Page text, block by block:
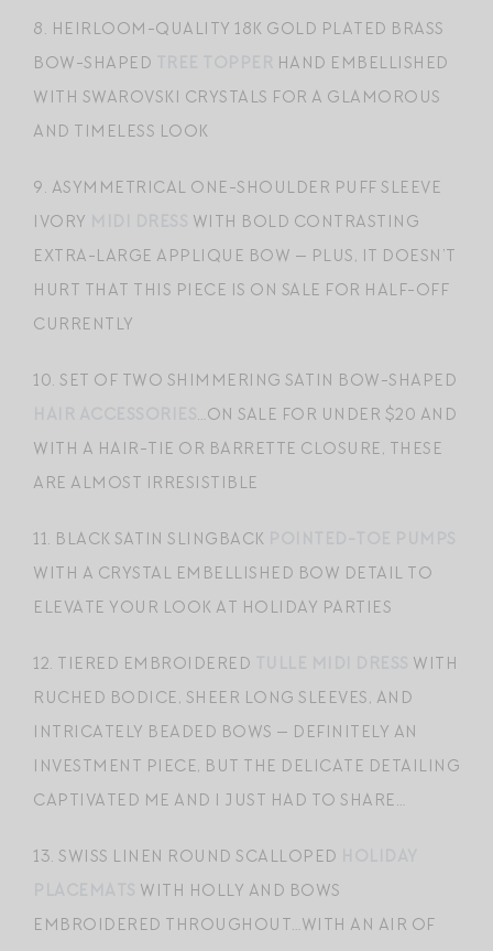
8. HEIRLOOM-QUALITY 18K GOLD PLATED BRASS
BOW-SHAPED
HAND EMBELLISHED
WITH SWAROVSKI CRYSTALS FOR A GLAMOROUS
AND TIMELESS LOOK
9. ASYMMETRICAL ONE-SHOULDER PUFF SLEEVE
IVORY
WITH BOLD CONTRASTING
EXTRA-LARGE APPLIQUE BOW — PLUS, IT DOESN’T
HURT THAT THIS PIECE IS ON SALE FOR HALF-OFF
CURRENTLY
10. SET OF TWO SHIMMERING SATIN BOW-SHAPED
…ON SALE FOR UNDER $20 AND
WITH A HAIR-TIE OR BARRETTE CLOSURE, THESE
ARE ALMOST IRRESISTIBLE
11. BLACK SATIN SLINGBACK
WITH A CRYSTAL EMBELLISHED BOW DETAIL TO
ELEVATE YOUR LOOK AT HOLIDAY PARTIES
12. TIERED EMBROIDERED
WITH
RUCHED BODICE, SHEER LONG SLEEVES, AND
INTRICATELY BEADED BOWS — DEFINITELY AN
INVESTMENT PIECE, BUT THE DELICATE DETAILING
CAPTIVATED ME AND I JUST HAD TO SHARE…
13. SWISS LINEN ROUND SCALLOPED
WITH HOLLY AND BOWS
EMBROIDERED THROUGHOUT…WITH AN AIR OF